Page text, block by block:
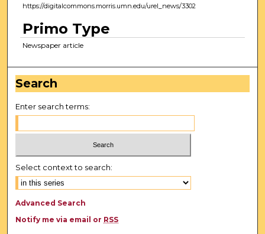
https://digitalcommons.morris.umn.edu/urel_news/3302
Primo Type
Newspaper article
Search
Enter search terms:
Select context to search:
Advanced Search
Notify me via email or RSS